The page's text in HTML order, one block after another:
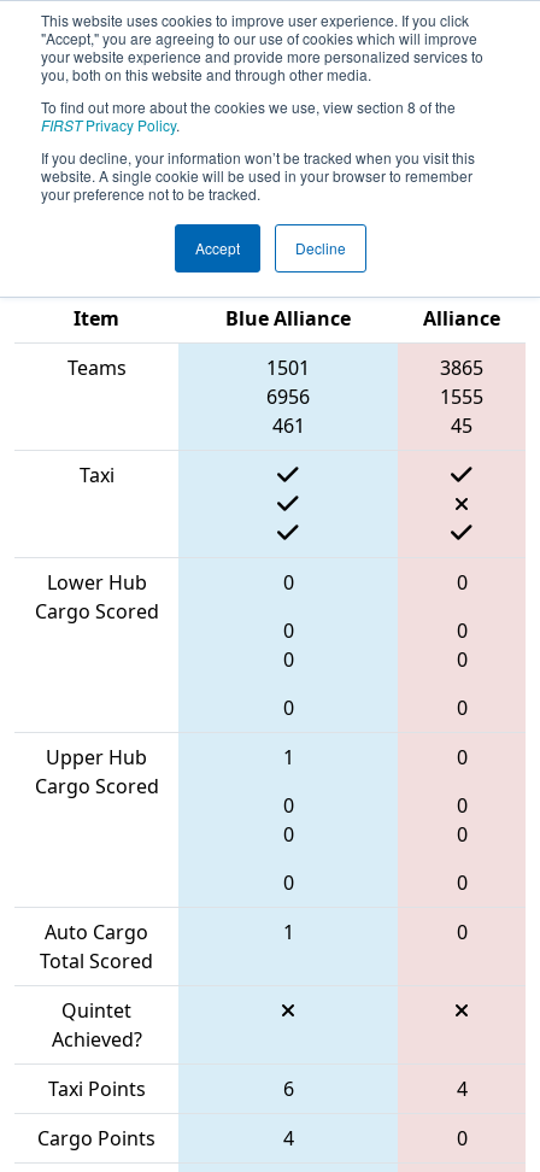
This website uses cookies to improve user experience. If you click
"Accept," you are agreeing to our use of cookies which will improve
your website experience and provide more personalized services to
you, both on this website and through other media.
To find out more about the cookies we use, view section 8 of the
FIRSTPrivacy Policy.
If you decline, your information won’t be tracked when you visit this
website. A single cookie will be used in your browser to remember
your preference not to be tracked.
Accept Decline
2022Qualification Match 33 - FIN
District Kokomo Event presented by
AndyMark
Item
Blue Alliance
Alliance
Teams
1501
6956
461
3865
1555
45
Taxi
Lower Hub
Cargo Scored
0
0
0
0
0
0
0
0
Upper Hub
Cargo Scored
1
0
0
0
0
0
0
0
Auto Cargo
Total Scored
1 0
Quintet
Achieved?
Taxi Points
6
4
Cargo Points
4
0